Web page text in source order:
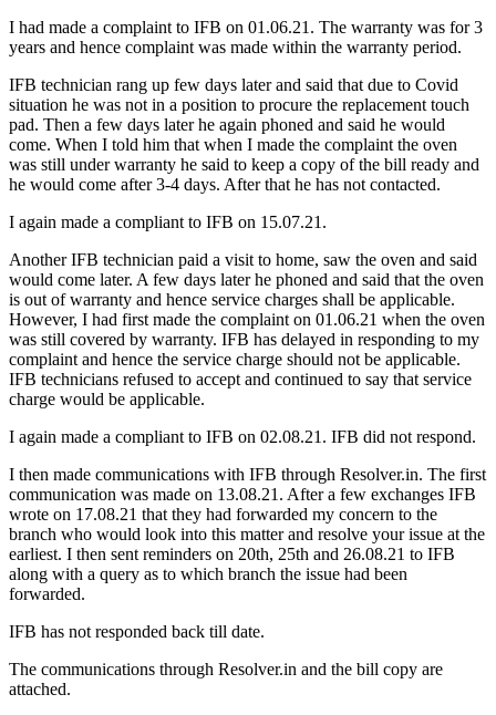
I had made a complaint to IFB on 01.06.21. The warranty was for 3
years and hence complaint was made within the warranty period.
IFB technician rang up few days later and said that due to Covid
situation he was not in a position to procure the replacement touch
pad. Then a few days later he again phoned and said he would
come. When I told him that when I made the complaint the oven
was still under warranty he said to keep a copy of the bill ready and
he would come after 3-4 days. After that he has not contacted.
I again made a compliant to IFB on 15.07.21.
Another IFB technician paid a visit to home, saw the oven and said
would come later. A few days later he phoned and said that the oven
is out of warranty and hence service charges shall be applicable.
However, I had first made the complaint on 01.06.21 when the oven
was still covered by warranty. IFB has delayed in responding to my
complaint and hence the service charge should not be applicable.
IFB technicians refused to accept and continued to say that service
charge would be applicable.
I again made a compliant to IFB on 02.08.21. IFB did not respond.
I then made communications with IFB through Resolver.in. The first
communication was made on 13.08.21. After a few exchanges IFB
wrote on 17.08.21 that they had forwarded my concern to the
branch who would look into this matter and resolve your issue at the
earliest. I then sent reminders on 20th, 25th and 26.08.21 to IFB
along with a query as to which branch the issue had been
forwarded.
IFB has not responded back till date.
The communications through Resolver.in and the bill copy are
attached.